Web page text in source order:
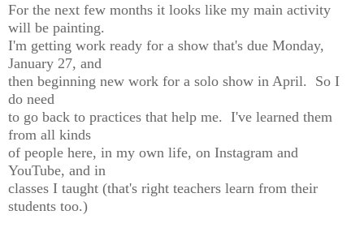
For the next few months it looks like my main activity
will be painting.
I'm getting work ready for a show that's due Monday,
January 27, and
then beginning new work for a solo show in April. So I
do need
to go back to practices that help me. I've learned them
from all kinds
of people here, in my own life, on Instagram and
YouTube, and in
classes I taught (that's right teachers learn from their
students too.)